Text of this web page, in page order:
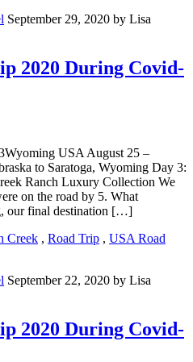
September 29, 2020 by Lisa
2020 During Covid-
USA August 25 –
to Saratoga, Wyoming Day 3:
Ranch Luxury Collection We
on the road by 5. What
our final destination […]
Creek , Road Trip , USA Road
September 22, 2020 by Lisa
2020 During Covid-